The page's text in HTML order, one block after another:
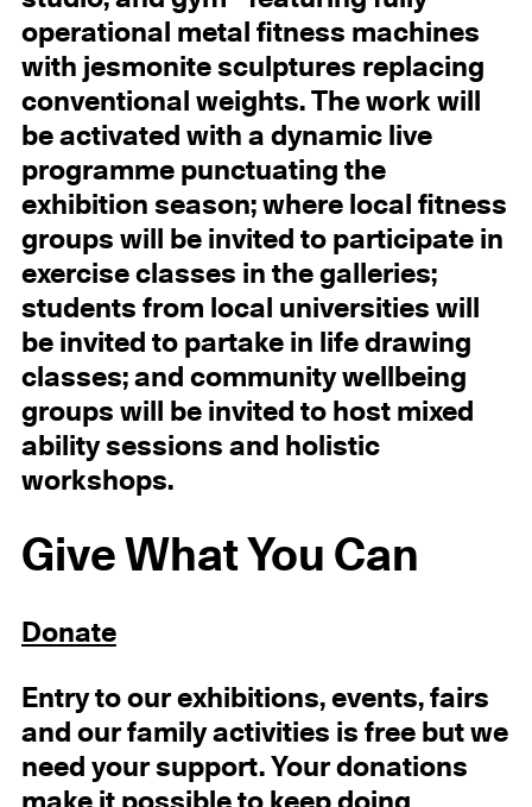
operational metal fitness machines
with jesmonite sculptures replacing
conventional weights. The work will
be activated with a dynamic live
programme punctuating the
exhibition season; where local fitness
groups will be invited to participate in
exercise classes in the galleries;
students from local universities will
be invited to partake in life drawing
classes; and community wellbeing
groups will be invited to host mixed
ability sessions and holistic
workshops.
Give What You Can
Donate
Entry to our exhibitions, events, fairs
and our family activities is free but we
need your support. Your donations